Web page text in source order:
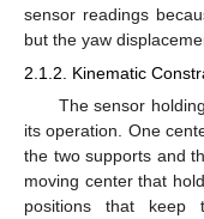
sensor readings
but the yaw
2.1.2. Kinematic
The sensor
its operation. One
the two supports and
moving center that
positions that keep